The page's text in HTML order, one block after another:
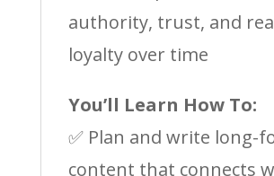
authority, trust, and
loyalty over time
You’ll Learn How To:
✅ Plan and write long-
content that connects